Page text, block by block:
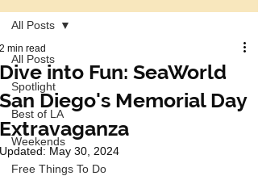
All Posts
Spotlight
Best of LA
Weekends
Free Things To Do
All Posts
Dive into Fun: SeaWorld
San Diego's Memorial Day
Extravaganza
2 min read
Updated: May 30, 2024